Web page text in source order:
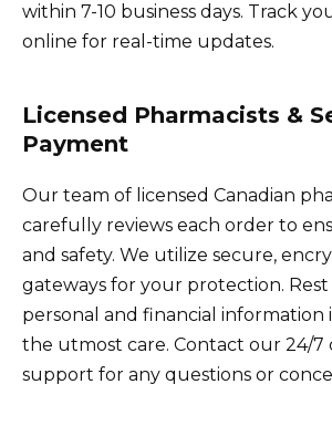
within 7-10 business days. Track
online for real-time updates.
Licensed Pharmacists &
Payment
Our team of licensed Canadian
carefully reviews each order to
and safety. We utilize secure,
gateways for your protection.
personal and financial information
the utmost care. Contact our 24/7
support for any questions or